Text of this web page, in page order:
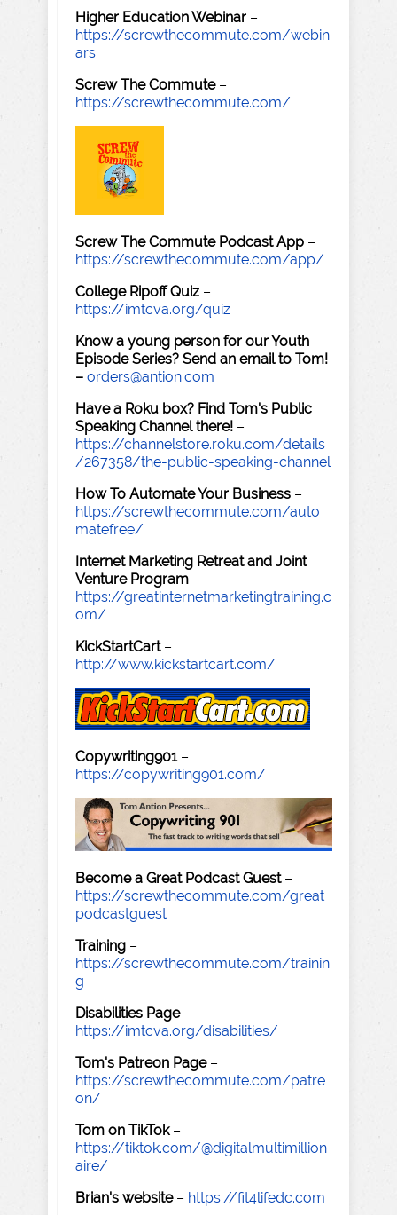
Higher Education Webinar –
https://screwthecommute.com/webin
ars
Screw The Commute–
https://screwthecommute.com/
Screw The Commute Podcast App –
https://screwthecommute.com/app/
College Ripoff Quiz –
https://imtcva.org/quiz
Know a young person for our Youth
Episode Series? Send an email to Tom!
– orders@antion.com
Have a Roku box? Find Tom's Public
Speaking Channel there! –
https://channelstore.roku.com/details
/267358/the-public-speaking-channel
How To Automate Your Business –
https://screwthecommute.com/auto
matefree/
Internet Marketing Retreat and Joint
Venture Program –
https://greatinternetmarketingtraining.c
om/
KickStartCart–
http://www.kickstartcart.com/
Copywriting901–
https://copywriting901.com/
Become a Great Podcast Guest–
https://screwthecommute.com/great
podcastguest
Training –
https://screwthecommute.com/trainin
g
Disabilities Page–
https://imtcva.org/disabilities/
Tom's Patreon Page–
https://screwthecommute.com/patre
on/
Tom on TikTok–
https://tiktok.com/@digitalmultimillion
aire/
Brian's website– https://fit4lifedc.com